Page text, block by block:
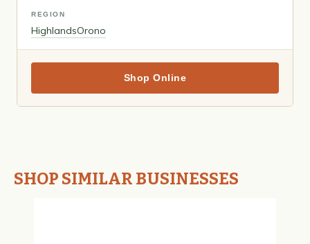
REGION
HighlandsOrono
Shop Online
SHOP SIMILAR BUSINESSES